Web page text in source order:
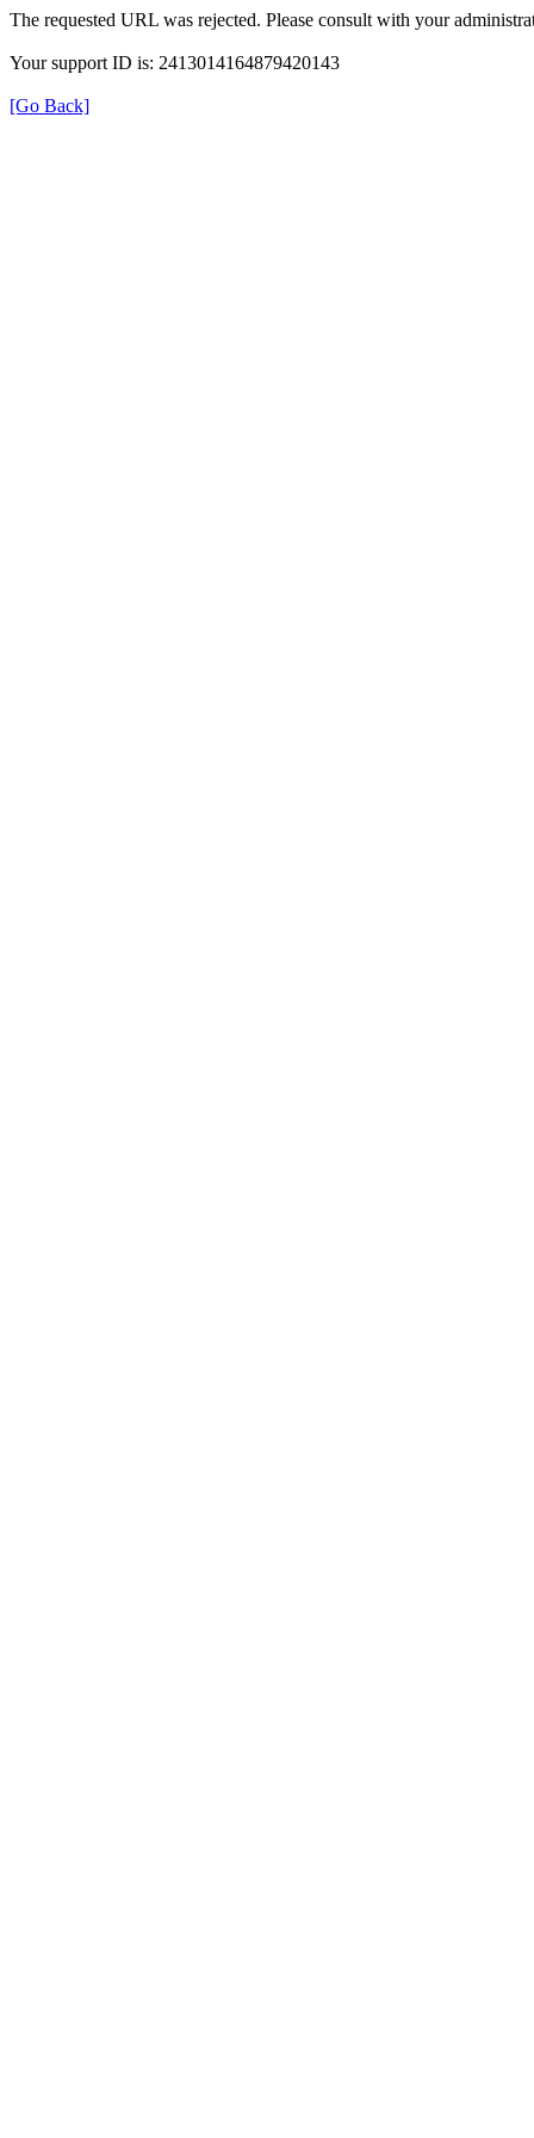
The requested URL was rejected. Please consult with your
Your support ID is: 2413014164879420143
[Go Back]